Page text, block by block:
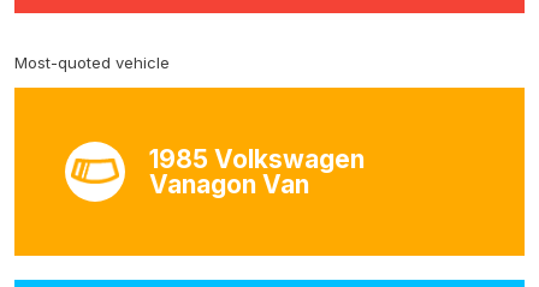
Most-quoted vehicle
1985 Volkswagen
Vanagon Van